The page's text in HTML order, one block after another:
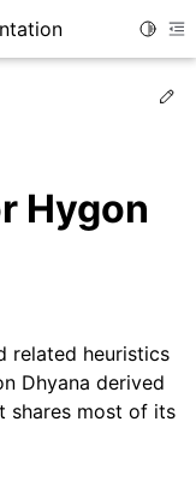
Hygon
related heuristics
Dhyana derived
shares most of its